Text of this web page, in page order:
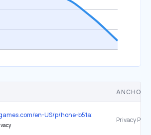
ANCHOR
en-US/p/hone-b51a2d